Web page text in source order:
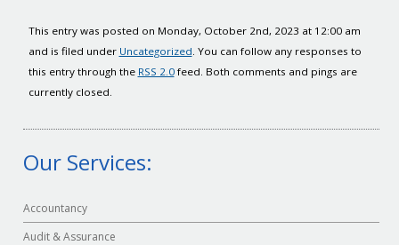
This entry was posted on Monday, October 2nd, 2023 at 12:00 am
and is filed under Uncategorized. You can follow any responses to
this entry through the RSS 2.0feed. Both comments and pings are
currently closed.
Our Services:
Accountancy
Audit & Assurance